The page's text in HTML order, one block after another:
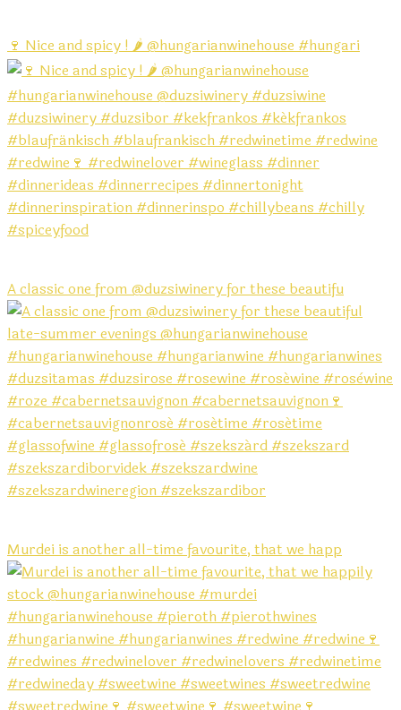
🍷 Nice and spicy ! 🌶️ @hungarianwinehouse #hungari
A classic one from @duzsiwinery for these beautifu
Murdei is another all-time favourite, that we happ